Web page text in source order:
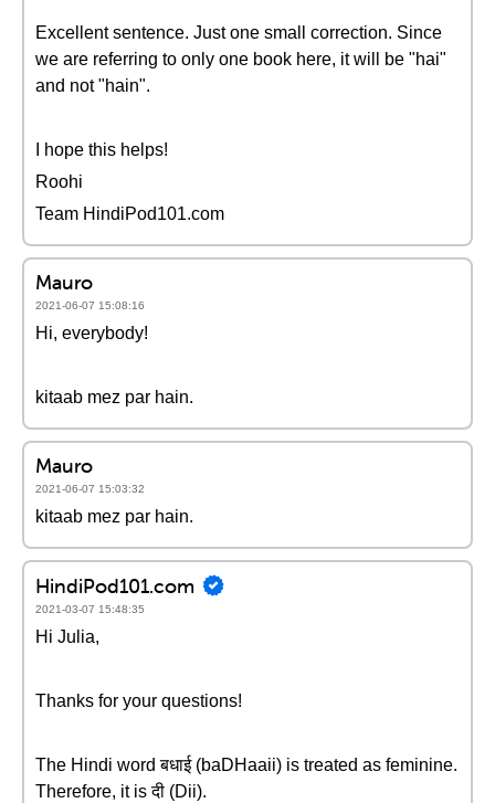
Excellent sentence. Just one small correction. Since
we are referring to only one book here, it will be "hai"
and not "hain".
I hope this helps!
Roohi
Team HindiPod101.com
Mauro
2021-06-07 15:08:16
Hi, everybody!
kitaab mez par hain.
Mauro
2021-06-07 15:03:32
kitaab mez par hain.
HindiPod101.com
2021-03-07 15:48:35
Hi Julia,
Thanks for your questions!
The Hindi word बधाई (baDHaaii) is treated as feminine.
Therefore, it is दी (Dii).